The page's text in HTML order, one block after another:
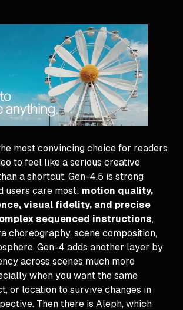
most convincing choice for readers
to feel like a serious creative
a shortcut. Gen-4.5 is strong
users care most: motion quality,
visual fidelity, and precise
sequenced instructions,
choreography, scene composition,
Gen-4 adds another layer by
across scenes much more
when you want the same
or location to survive changes in
Then there is Aleph, which